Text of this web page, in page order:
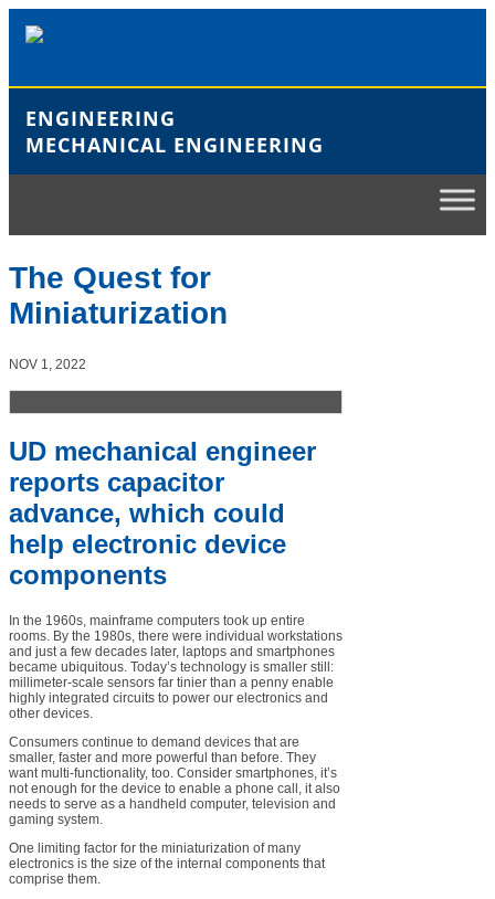
ENGINEERING
MECHANICAL ENGINEERING
The Quest for
Miniaturization
NOV 1, 2022
UD mechanical engineer
reports capacitor
advance, which could
help electronic device
components
In the 1960s, mainframe computers took up entire
rooms. By the 1980s, there were individual workstations
and just a few decades later, laptops and smartphones
became ubiquitous. Today’s technology is smaller still:
millimeter-scale sensors far tinier than a penny enable
highly integrated circuits to power our electronics and
other devices.
Consumers continue to demand devices that are
smaller, faster and more powerful than before. They
want multi-functionality, too. Consider smartphones, it’s
not enough for the device to enable a phone call, it also
needs to serve as a handheld computer, television and
gaming system.
One limiting factor for the miniaturization of many
electronics is the size of the internal components that
comprise them.